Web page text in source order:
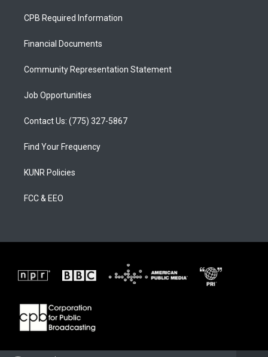
a
g
a
u
b
b
o
CPB Required Information
Financial Documents
Community Representation Statement
Job Opportunities
Contact Us: (775) 327-5867
Find Your Frequency
KUNR Policies
FCC & EEO